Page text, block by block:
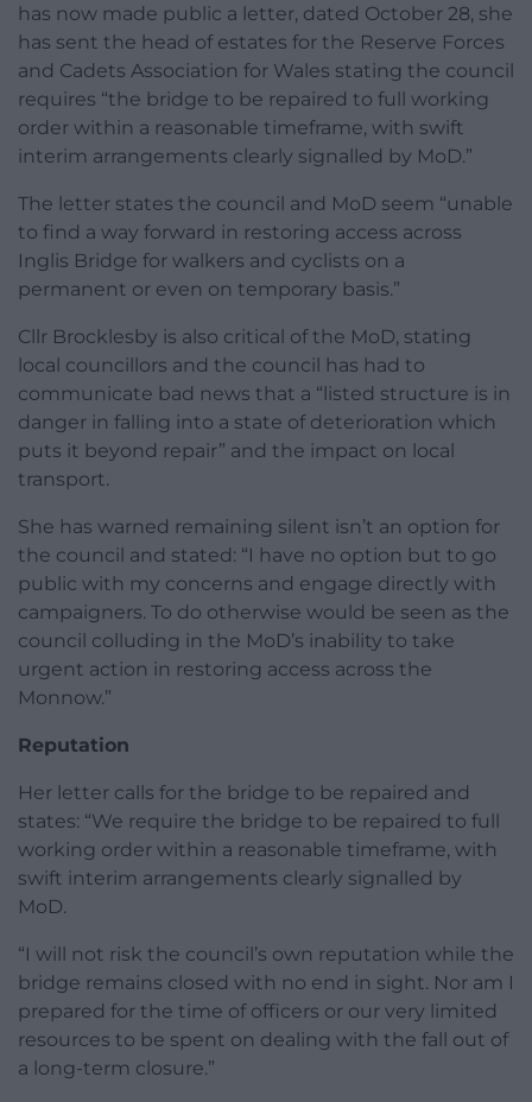
has now made public a letter, dated October 28, she
has sent the head of estates for the Reserve Forces
and Cadets Association for Wales stating the council
requires “the bridge to be repaired to full working
order within a reasonable timeframe, with swift
interim arrangements clearly signalled by MoD.”
The letter states the council and MoD seem “unable
to find a way forward in restoring access across
Inglis Bridge for walkers and cyclists on a
permanent or even on temporary basis.”
Cllr Brocklesby is also critical of the MoD, stating
local councillors and the council has had to
communicate bad news that a “listed structure is in
danger in falling into a state of deterioration which
puts it beyond repair” and the impact on local
transport.
She has warned remaining silent isn’t an option for
the council and stated: “I have no option but to go
public with my concerns and engage directly with
campaigners. To do otherwise would be seen as the
council colluding in the MoD’s inability to take
urgent action in restoring access across the
Monnow.”
Reputation
Her letter calls for the bridge to be repaired and
states: “We require the bridge to be repaired to full
working order within a reasonable timeframe, with
swift interim arrangements clearly signalled by
MoD.
“I will not risk the council’s own reputation while the
bridge remains closed with no end in sight. Nor am I
prepared for the time of officers or our very limited
resources to be spent on dealing with the fall out of
a long-term closure.”